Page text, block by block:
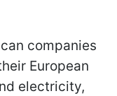
companies
European
electricity,